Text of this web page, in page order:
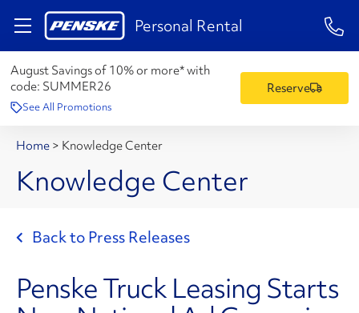
Personal Rental 1-
August Savings of 10% or more* with
code: SUMMER26
See All Promotions
Reserve
Home > Knowledge Center
Knowledge Center
Back to Press Releases
Penske Truck Leasing Starts